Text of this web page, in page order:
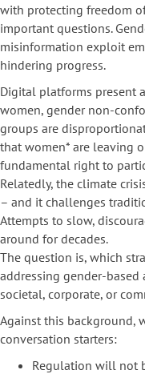
with protecting freedom
important questions.
misinformation exploit
hindering progress.
Digital platforms present
women, gender non-
groups are
that women* are leaving
fundamental right to
Relatedly, the climate
– and it challenges
Attempts to slow,
around for decades.
The question is, which
addressing gender-
societal, corporate, or
Against this background,
conversation starters:
Regulation will not